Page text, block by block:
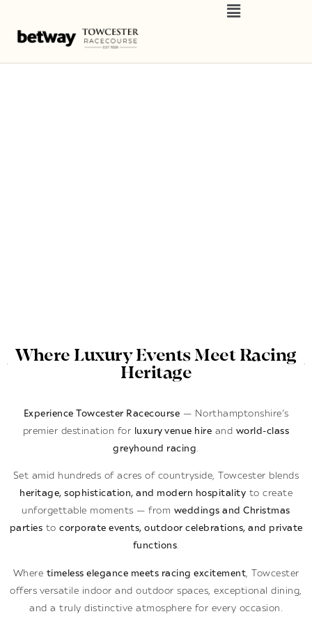
Where Luxury Events Meet Racing
Heritage
Experience Towcester Racecourse — Northamptonshire’s
premier destination for
luxury venue hire and world-class
greyhound racing.
Set amid hundreds of acres of countryside, Towcester blends
heritage, sophistication, and modern hospitality to create
unforgettable moments — from weddings and Christmas
parties to corporate events, outdoor celebrations, and private
functions.
Where timeless elegance meets racing excitement, Towcester
offers versatile indoor and outdoor spaces, exceptional dining,
and a truly distinctive atmosphere for every occasion.